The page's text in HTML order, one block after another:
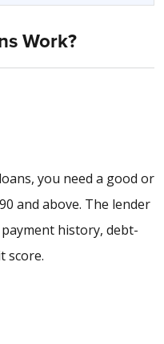
Work?
you need a good or
and above. The lender
history, debt-
score.